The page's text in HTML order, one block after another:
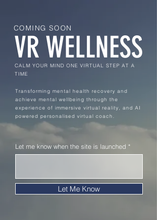
COMING SOON
CALM YOUR MIND ONE VIRTUAL STEP AT A
TIME
VR WELLNESS
Transforming mental health recovery and
achieve mental wellbeing through the
experience of immersive virtual reality, and AI
powered personalised virtual coach.
Let me know when the site is launched
Let Me Know